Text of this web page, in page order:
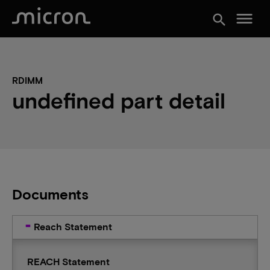
search menu
RDIMM
undefined part detail
Documents
Reach Statement
REACH Statement